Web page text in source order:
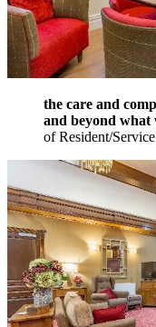
the care and
and beyond what
of Resident/